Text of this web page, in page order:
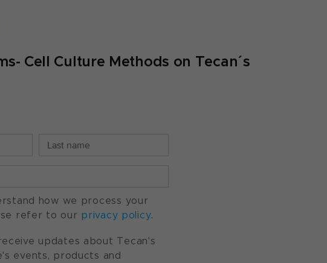
Cell Culture Methods on Tecan´s
how we process your
refer to our privacy policy.
updates about Tecan's
events, products and